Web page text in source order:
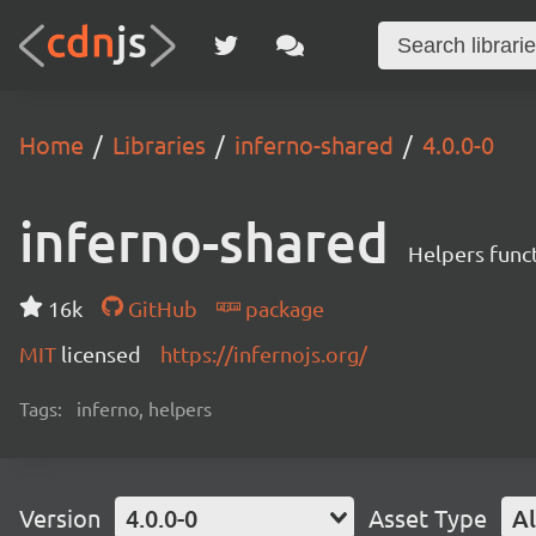
Home Libraries inferno-shared 4.0.0-0
inferno-shared Helpers
16k GitHub
package
MIT licensed https://infernojs.org/
Tags: inferno, helpers
Version 4.0.0-0 Asset Type